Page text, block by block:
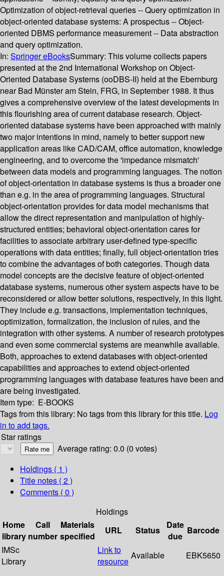
Optimization of object-retrieval queries -- Query optimization in
object-oriented database systems: A prospectus -- Object-
oriented DBMS performance measurement -- Data abstraction
and query optimization.
In: Springer eBooksSummary: This volume collects papers
presented at the 2nd International Workshop on Object-
Oriented Database Systems (ooDBS-II) held at the Ebernburg
near Bad Münster am Stein, FRG, in September 1988. It thus
gives a comprehensive overview of the latest developments in
this flourishing area of current database research. Object-
oriented database systems have been approached with mainly
two major intentions in mind, namely to better support new
application areas like CAD/CAM, office automation, knowledge
engineering, and to overcome the 'impedance mismatch'
between data models and programming languages. The notion
of object-orientation in database systems is thus a broader one
than e.g. in the area of programming languages. Structural
object-orientation provides for data model mechanisms that
allow the direct representation and manipulation of highly-
structured entities; behavioral object-orientation cares for
facilities to associate arbitrary user-defined type-specific
operations with data entities; finally, full object-orientation tries
to combine the advantages of both categories. Though data
model concepts are the decisive feature of object-oriented
database systems, numerous other system aspects have to be
reconsidered or allow better solutions, respectively, in this light.
They include e.g. transactions, implementation techniques,
optimization, formalization, the inclusion of rules, and the
integration with other systems. A number of research prototypes
and even some commercial systems are meanwhile available.
Both, approaches to extend databases with object-oriented
capabilities and approaches to extend object-oriented
programming languages with database features have been and
are being investigated.
Item type: E-BOOKS
Tags from this library: No tags from this library for this title. Log
in to add tags.
Star ratings
Average rating: 0.0 (0 votes)
Holdings ( 1 )
Title notes ( 2 )
Comments ( 0 )
Holdings
Home
library
Call
number
Materials
specified
URL Status
Date
due
Barcode
IMSc
Library
Link to
resource
Available EBK5650